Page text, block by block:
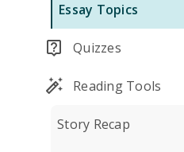
Essay Topics
Quizzes
Reading Tools
Story Recap